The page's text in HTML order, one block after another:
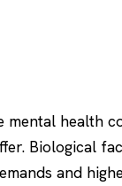
mental health
Biological
and